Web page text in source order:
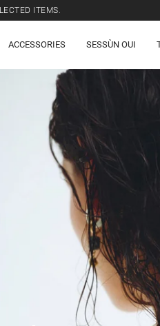
ITEMS.
ACCESSORIES SESSÙN OUI